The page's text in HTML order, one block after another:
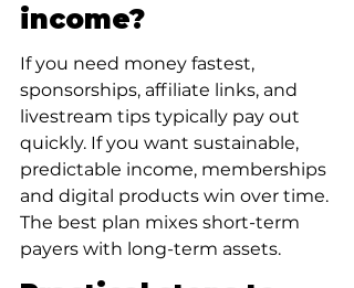
income?
If you need money fastest,
sponsorships, affiliate links, and
livestream tips typically pay out
quickly. If you want sustainable,
predictable income, memberships
and digital products win over time.
The best plan mixes short-term
payers with long-term assets.